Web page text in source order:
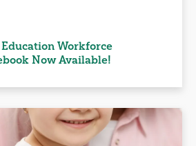
Workforce
Now Available!